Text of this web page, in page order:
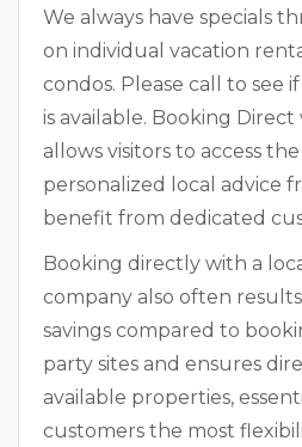
We always have specials
on individual vacation
condos. Please call to see
is available. Booking Direct
allows visitors to access
personalized local advice
benefit from dedicated
Booking directly with a
company also often
savings compared to
party sites and ensures
available properties,
customers the most